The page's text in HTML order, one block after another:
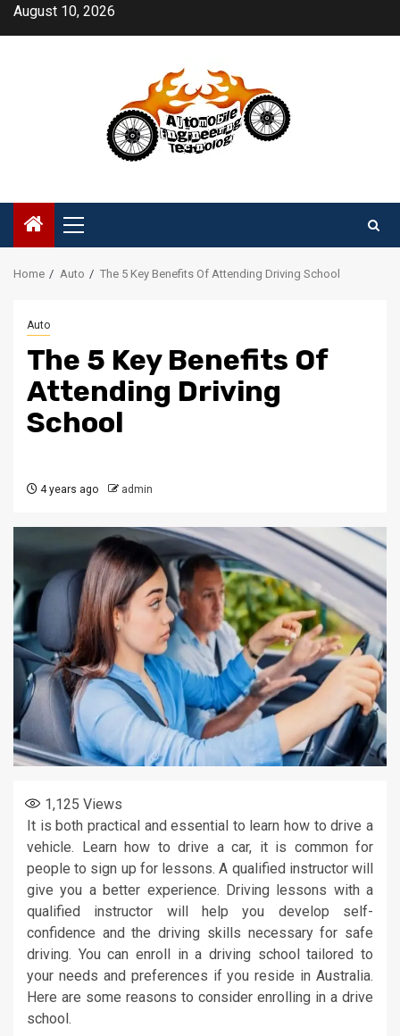
SkipAugust 10, 2026
Primary
Menu
Home Auto The 5 Key Benefits Of Attending Driving School
Auto
The 5 Key Benefits Of
Attending Driving
School
4 years ago admin
1,125 Views
It is both practical and essential to learn how to drive a
vehicle. Learn how to drive a car, it is common for
people to sign up for lessons. A qualified instructor will
give you a better experience. Driving lessons with a
qualified instructor will help you develop self-
confidence and the driving skills necessary for safe
driving. You can enroll in a driving school tailored to
your needs and preferences if you reside in Australia.
Here are some reasons to consider enrolling in a drive
school.